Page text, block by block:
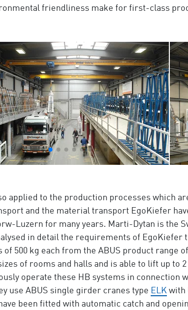
friendliness make for first-class
applied to the production processes which
and the material transport EgoKiefer
Luzern for many years. Marti-Dytan is the
in detail the requirements of EgoKiefer
of 500 kg each from the ABUS product range of
of rooms and halls and is able to lift up to
operate these HB systems in connection
use ABUS single girder cranes type ELKwith
been fitted with automatic catch and